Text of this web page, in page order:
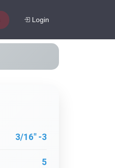
Login
3/16" -3
5